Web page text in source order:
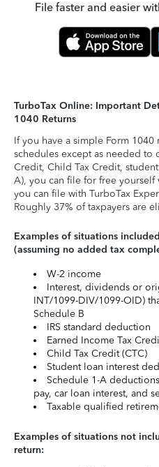
File faster and easier
TurboTax Online: Important
1040 Returns
If you have a simple Form
schedules except as needed to
Credit, Child Tax Credit,
A), you can file for free yourself
you can file with TurboTax
Roughly 37% of taxpayers are
Examples of situations
(assuming no added tax
W-2 income
Interest, dividends or
INT/1099-DIV/1099-OID)
Schedule B
IRS standard deduction
Earned Income Tax
Child Tax Credit (CTC)
Student loan interest
Schedule 1-A
pay, car loan interest, and
Taxable qualified
Examples of situations not
return: